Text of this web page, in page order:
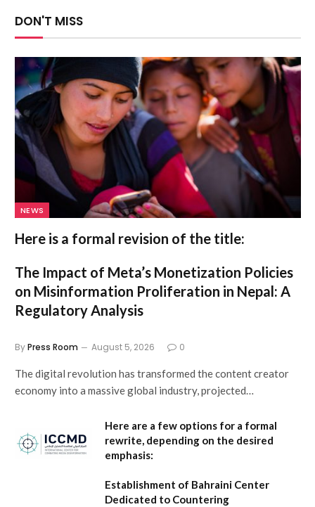
DON'T MISS
NEWS
Here is a formal revision of the title:
The Impact of Meta’s Monetization Policies
on Misinformation Proliferation in Nepal: A
Regulatory Analysis
ByPress Room August 5, 2026 0
The digital revolution has transformed the content creator
economy into a massive global industry, projected…
Here are a few options for a formal
rewrite, depending on the desired
emphasis:
Establishment of Bahraini Center
Dedicated to Countering